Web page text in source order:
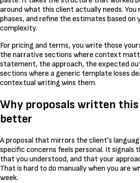
around what this client actually needs. You
phases, and refine the estimates based on
complexity.
For pricing and terms, you write those
the narrative sections where context
statement, the approach, the expected
sections where a generic template loses
contextual writing wins them.
Why proposals written
better
A proposal that mirrors the client's
specific concerns feels personal. It signals
that you understood, and that your
That is hard to do manually when you are
week.